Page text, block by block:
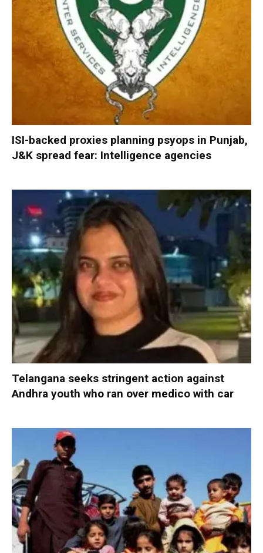
ISI-backed proxies planning psyops in Punjab,
J&K spread fear: Intelligence agencies
Telangana seeks stringent action against
Andhra youth who ran over medico with car